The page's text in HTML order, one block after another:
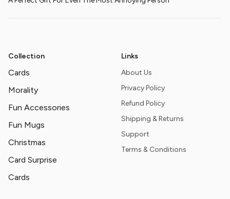
Collection
Cards
Morality
Fun Accessories
Fun Mugs
Christmas
Card Surprise
Cards
Links
About Us
Privacy Policy
Refund Policy
Shipping & Returns
Support
Terms & Conditions